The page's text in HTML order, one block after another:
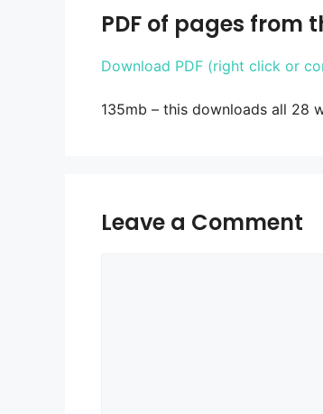
PDF of pages from
Download PDF (right click or
135mb – this downloads all 28
Leave a Comment